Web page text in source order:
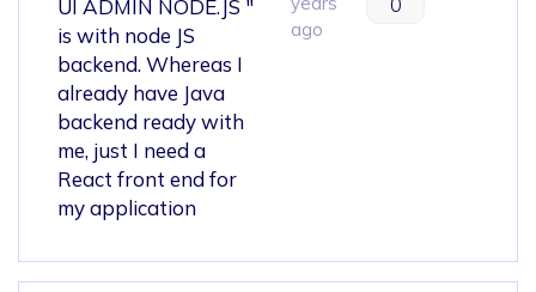
UI ADMIN NODE.JS "
is with node JS
backend. Whereas I
already have Java
backend ready with
me, just I need a
React front end for
my application
ago